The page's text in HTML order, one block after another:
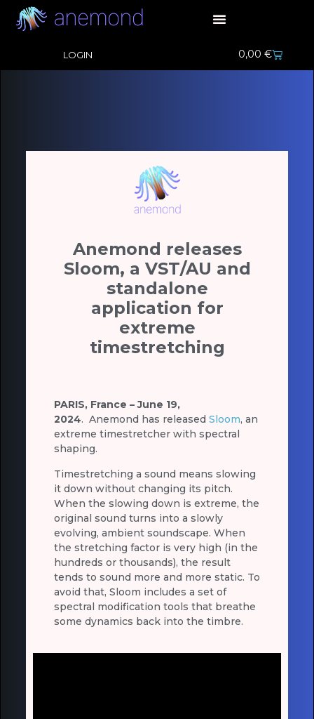
LOGIN 0,00 €
Anemond releases
Sloom, a VST/AU and
standalone
application for
extreme
timestretching
PARIS, France – June 19,
2024. Anemond has released Sloom, an
extreme timestretcher with spectral
shaping.
Timestretching a sound means slowing
it down without changing its pitch.
When the slowing down is extreme, the
original sound turns into a slowly
evolving, ambient soundscape. When
the stretching factor is very high (in the
hundreds or thousands), the result
tends to sound more and more static. To
avoid that, Sloom includes a set of
spectral modification tools that breathe
some dynamics back into the timbre.